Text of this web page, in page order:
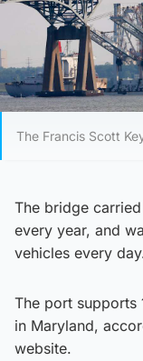
The Francis Scott
The bridge
every year, and
vehicles every
The port supports
in Maryland,
website.